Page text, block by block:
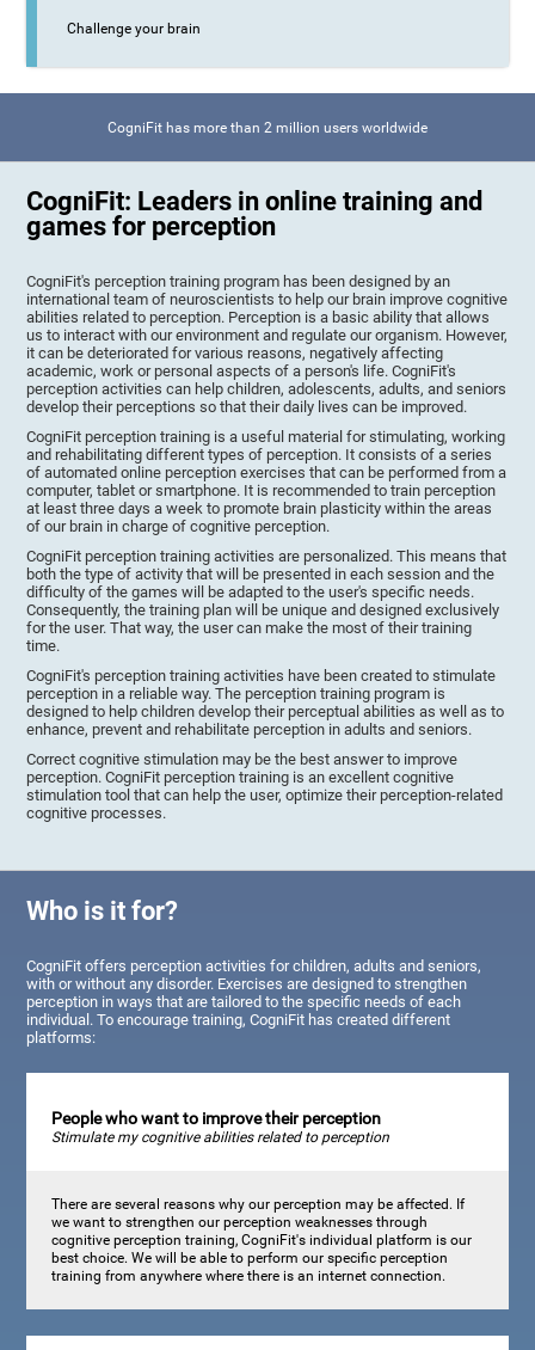
Challenge your brain
CogniFit has more than 2 million users worldwide
CogniFit: Leaders in online training and
games for perception
CogniFit's perception training program has been designed by an
international team of neuroscientists to help our brain improve cognitive
abilities related to perception. Perception is a basic ability that allows
us to interact with our environment and regulate our organism. However,
it can be deteriorated for various reasons, negatively affecting
academic, work or personal aspects of a person's life. CogniFit's
perception activities can help children, adolescents, adults, and seniors
develop their perceptions so that their daily lives can be improved.
CogniFit perception training is a useful material for stimulating, working
and rehabilitating different types of perception. It consists of a series
of automated online perception exercises that can be performed from a
computer, tablet or smartphone. It is recommended to train perception
at least three days a week to promote brain plasticity within the areas
of our brain in charge of cognitive perception.
CogniFit perception training activities are personalized. This means that
both the type of activity that will be presented in each session and the
difficulty of the games will be adapted to the user's specific needs.
Consequently, the training plan will be unique and designed exclusively
for the user. That way, the user can make the most of their training
time.
CogniFit's perception training activities have been created to stimulate
perception in a reliable way. The perception training program is
designed to help children develop their perceptual abilities as well as to
enhance, prevent and rehabilitate perception in adults and seniors.
Correct cognitive stimulation may be the best answer to improve
perception. CogniFit perception training is an excellent cognitive
stimulation tool that can help the user, optimize their perception-related
cognitive processes.
Who is it for?
CogniFit offers perception activities for children, adults and seniors,
with or without any disorder. Exercises are designed to strengthen
perception in ways that are tailored to the specific needs of each
individual. To encourage training, CogniFit has created different
platforms:
People who want to improve their perception
Stimulate my cognitive abilities related to perception
There are several reasons why our perception may be affected. If
we want to strengthen our perception weaknesses through
cognitive perception training, CogniFit's individual platform is our
best choice. We will be able to perform our specific perception
training from anywhere where there is an internet connection.